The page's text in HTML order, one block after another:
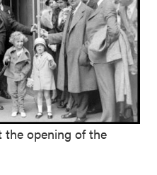
the opening of the